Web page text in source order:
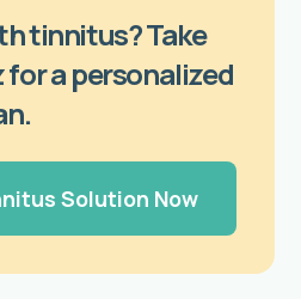
tinnitus? Take
for a personalized
Solution Now